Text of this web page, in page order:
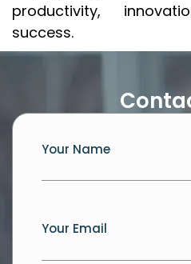
productivity,
success.
Your Name
Your Email